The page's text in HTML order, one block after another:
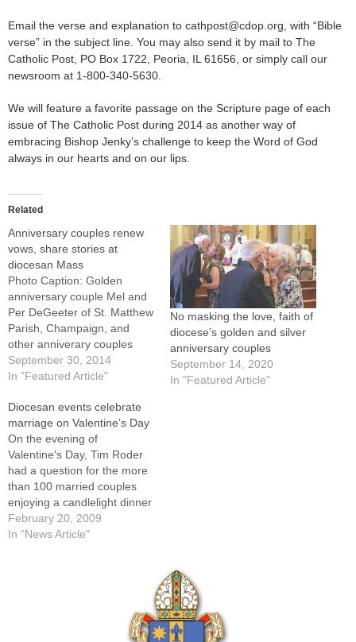
Email the verse and explanation to cathpost@cdop.org, with “Bible
verse” in the subject line. You may also send it by mail to The
Catholic Post, PO Box 1722, Peoria, IL 61656, or simply call our
newsroom at 1-800-340-5630.
We will feature a favorite passage on the Scripture page of each
issue of The Catholic Post during 2014 as another way of
embracing Bishop Jenky’s challenge to keep the Word of God
always in our hearts and on our lips.
Related
Anniversary couples renew
vows, share stories at
diocesan Mass
Photo Caption: Golden
anniversary couple Mel and
Per DeGeeter of St. Matthew
Parish, Champaign, and
other anniverary couples
kiss after renewing their
marriage vows at St. Mary's
Tom DermodyFor his 50th
wedding anniversary this
year, Steve Lemmon
received from his sister-in-
law a t-shirt with a…
September 30, 2014
In "Featured Article"
No masking the love, faith of
diocese’s golden and silver
anniversary couples
September 14, 2020
In "Featured Article"
Diocesan events celebrate
marriage on Valentine’s Day
On the evening of
Valentine's Day, Tim Roder
had a question for the more
than 100 married couples
enjoying a candlelight dinner
on a "date night" sponsored
by the Diocese of Peoria:
February 20, 2009
In "News Article"